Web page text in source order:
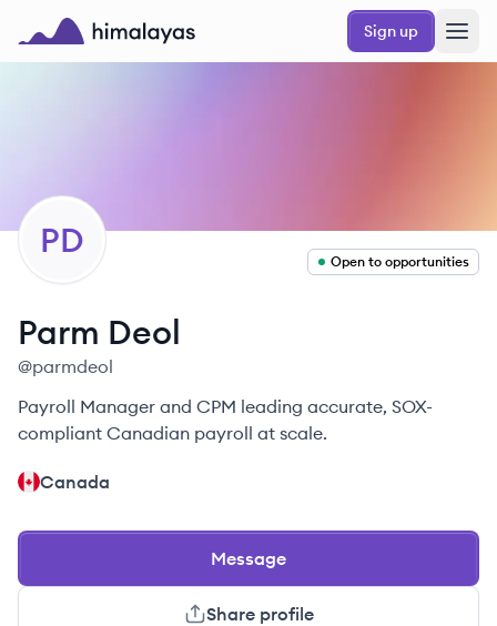
Skip to main content
Himalayas logo
Sign up
PD
Open to opportunities
Parm Deol
@parmdeol
Payroll Manager and CPM leading accurate, SOX-
compliant Canadian payroll at scale.
Canada
Message
Share profile